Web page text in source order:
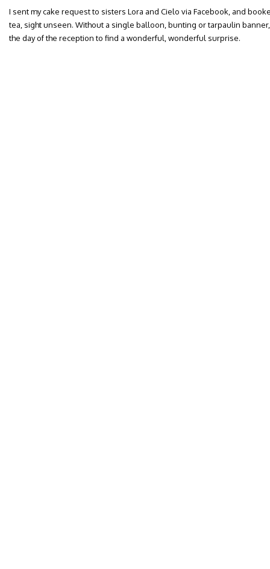
I sent my cake request to sisters Lora and Cielo via Facebook, and
tea, sight unseen. Without a single balloon, bunting or tarpaulin
the day of the reception to find a wonderful, wonderful surprise.